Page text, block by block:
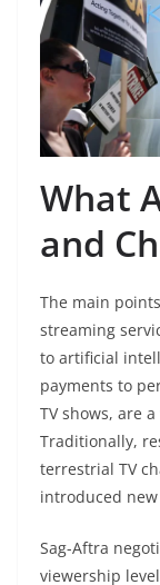
What
and
The main
streaming
to artificial
payments to
TV shows, are
Traditionally,
terrestrial TV
introduced
Sag-Aftra
viewership